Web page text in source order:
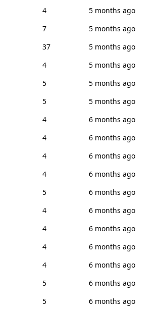
4
5 months ago
7
5 months ago
37
5 months ago
4
5 months ago
5
5 months ago
5
5 months ago
4
6 months ago
4
6 months ago
4
6 months ago
4
6 months ago
5
6 months ago
4
6 months ago
4
6 months ago
4
6 months ago
4
6 months ago
5
6 months ago
5
6 months ago